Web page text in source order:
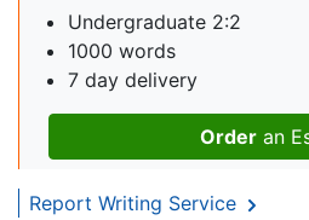
Undergraduate 2:2
1000 words
7 day delivery
Order an
Report Writing Service